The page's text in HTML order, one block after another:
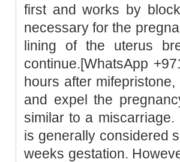
first and works by
necessary for the
lining of the uterus
continue.[WhatsApp
hours after
and expel the
similar to a
is generally considered
weeks gestation.